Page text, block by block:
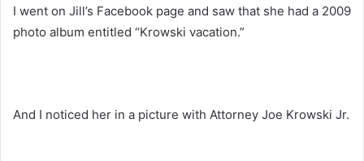
I went on Jill’s Facebook page and saw that she had a 2009
photo album entitled “Krowski vacation.”
And I noticed her in a picture with Attorney Joe Krowski Jr.